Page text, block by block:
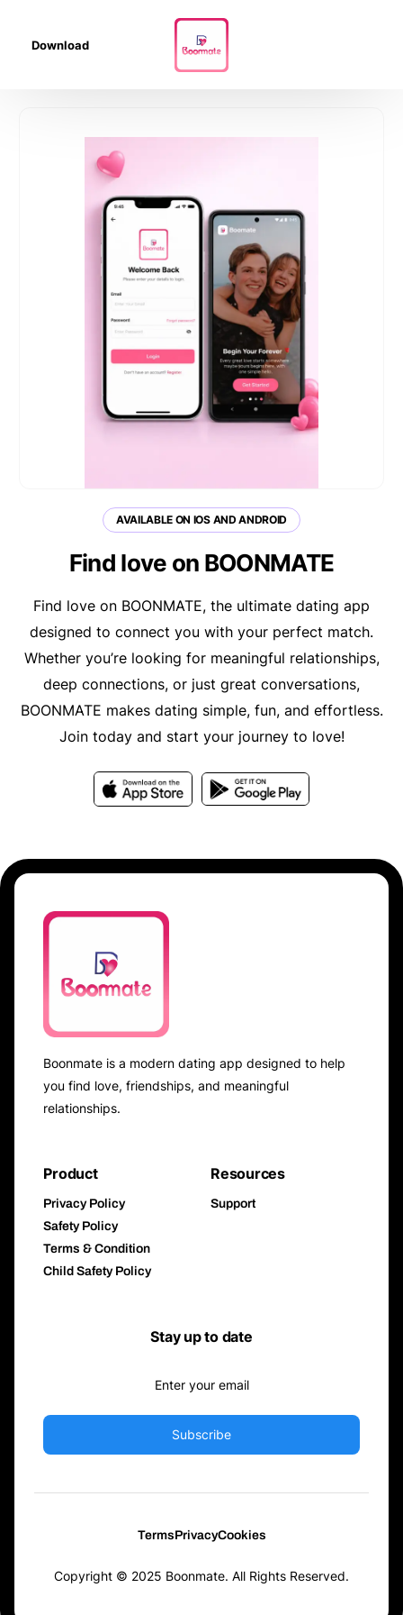
Download
AVAILABLE ON IOS AND ANDROID
Find love on BOONMATE
Find love on BOONMATE, the ultimate dating app
designed to connect you with your perfect match.
Whether you’re looking for meaningful relationships,
deep connections, or just great conversations,
BOONMATE makes dating simple, fun, and effortless.
Join today and start your journey to love!
Boonmate is a modern dating app designed to help
you find love, friendships, and meaningful
relationships.
Product
Privacy Policy
Safety Policy
Terms & Condition
Child Safety Policy
Resources
Support
Stay up to date
Subscribe
Copyright © 2025 Boonmate. All Rights Reserved.
TermsPrivacyCookies